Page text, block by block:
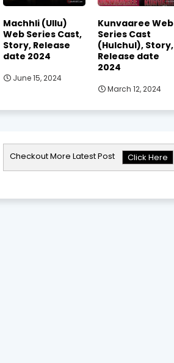
Machhli (Ullu)
Web Series Cast,
Story, Release
date 2024
June 15, 2024
Kunvaaree Web
Series Cast
(Hulchul), Story,
Release date
2024
March 12, 2024
Checkout More Latest Post Click Here